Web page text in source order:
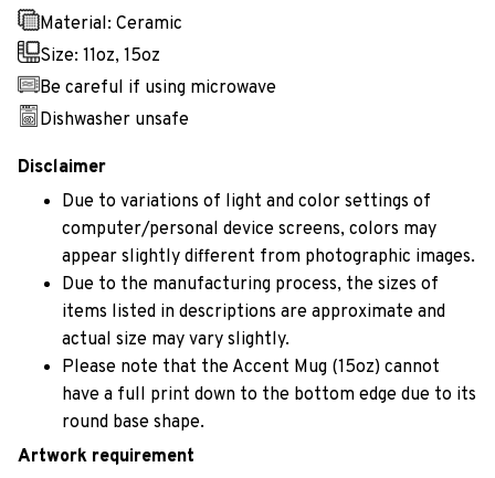
Material: Ceramic
Size: 11oz, 15oz
Be careful if using microwave
Dishwasher unsafe
Disclaimer
Due to variations of light and color settings of
computer/personal device screens, colors may
appear slightly different from photographic images.
Due to the manufacturing process, the sizes of
items listed in descriptions are approximate and
actual size may vary slightly.
Please note that the Accent Mug (15oz) cannot
have a full print down to the bottom edge due to its
round base shape.
Artwork requirement